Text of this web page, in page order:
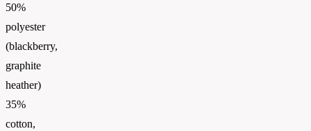
50%
polyester
(blackberry,
graphite
heather)
35%
cotton,